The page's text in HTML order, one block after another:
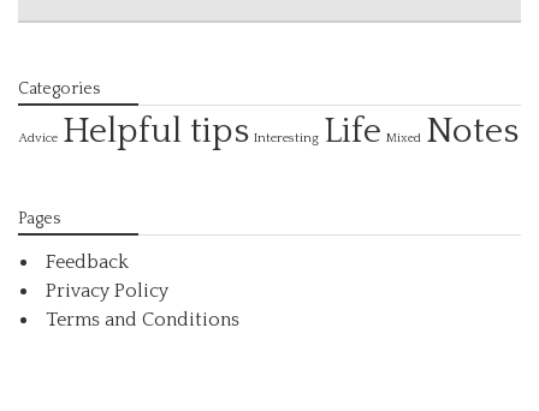
Categories
Advice Helpful tips Interesting Life Mixed Notes
Pages
Feedback
Privacy Policy
Terms and Conditions